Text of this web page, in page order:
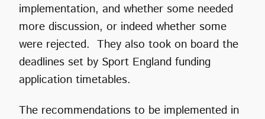
implementation, and whether some needed
more discussion, or indeed whether some
were rejected. They also took on board the
deadlines set by Sport England funding
application timetables.
The recommendations to be implemented in